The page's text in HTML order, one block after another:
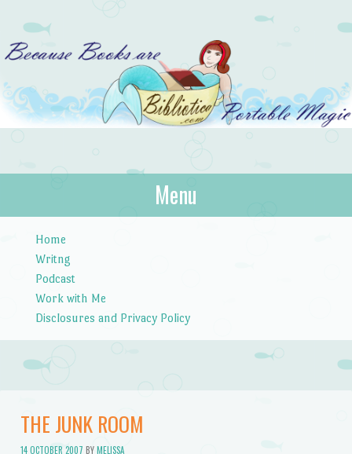
Bibliotica
…because books are portable magic.
Menu
Home
Writng
Podcast
Work with Me
Disclosures and Privacy Policy
THE JUNK ROOM
14 OCTOBER 2007 BYMELISSA